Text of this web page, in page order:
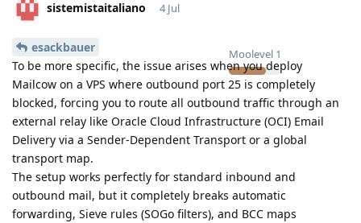
sistemistaitaliano
Moolevel 1
4 Jul
esackbauer
To be more specific, the issue arises when you deploy
Mailcow on a VPS where outbound port 25 is completely
blocked, forcing you to route all outbound traffic through an
external relay like Oracle Cloud Infrastructure (OCI) Email
Delivery via a Sender-Dependent Transport or a global
transport map.
The setup works perfectly for standard inbound and
outbound mail, but it completely breaks automatic
forwarding, Sieve rules (SOGo filters), and BCC maps